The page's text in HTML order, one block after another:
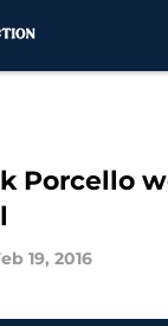
Porcello
19, 2016